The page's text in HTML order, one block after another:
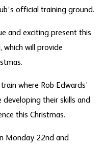
official training ground.
and exciting present this
will provide
where Rob Edwards’
their skills and
this Christmas.
Monday 22nd and